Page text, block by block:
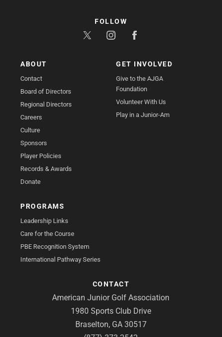
ABOUT
Contact
Board of Directors
Regional Directors
Careers
Culture
Sponsors
Player Policies
Records & Awards
Donate
GET INVOLVED
Give to the AJGA
Foundation
Volunteer With Us
Play in a Junior-Am
PROGRAMS
Leadership Links
Care for the Course
PBE Recognition System
International Pathway Series
CONTACT
American Junior Golf Association
1980 Sports Club Drive
Braselton, GA 30517
FOLLOW